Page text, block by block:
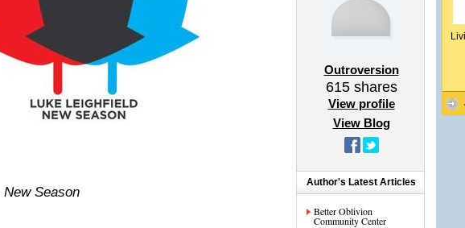
New Season
Outroversion
615shares
View profile
View Blog
Author's Latest Articles
Better Oblivion
Community Center